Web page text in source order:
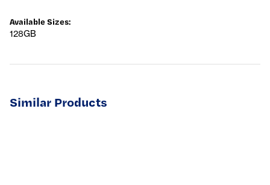
Available Sizes:
128GB
Similar Products